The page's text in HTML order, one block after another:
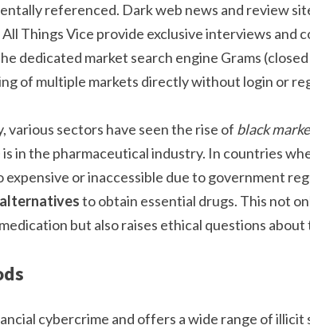
referenced. Dark web news and review
Things Vice provide exclusive interviews and
dedicated market search engine Grams
of multiple markets directly without login or
various sectors have seen the rise of black
in the pharmaceutical industry. In countries
expensive or inaccessible due to government
to obtain essential drugs. This not
but also raises ethical questions
cybercrime and offers a wide range of illicit